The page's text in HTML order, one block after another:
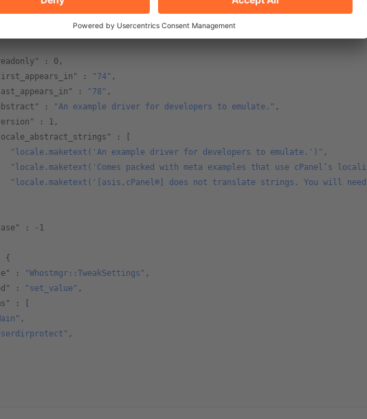
"short"
: "Example Driver",
"Example Driver for Developer Usage"
: 0,
: "74" ,
: "78" ,
: "An example driver for developers to emulate." ,
: 1 ,
: [
"locale.maketext('An example driver for developers to emulate.')"
,
"locale.maketext('Comes packed with meta examples that use cPanel’s
"locale.maketext('[asis,cPanel®] does not translate strings. You will
:
-1
{
: "Whostmgr::TweakSettings" ,
: "set_value" ,
: [
,
,